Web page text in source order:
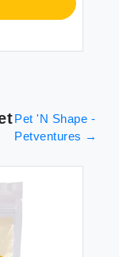
Pet 'N Shape -
Petventures →